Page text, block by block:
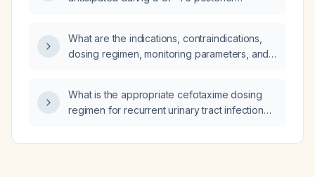
What are the indications, contraindications,
dosing regimen, monitoring parameters, and
neuropathic pain?
What is the appropriate cefotaxime dosing
regimen for recurrent urinary tract infection